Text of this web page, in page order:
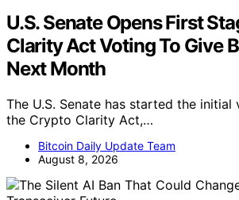
U.S. Senate Opens First
Clarity Act Voting To Give
Next Month
The U.S. Senate has started the
the Crypto Clarity Act,…
Bitcoin Daily Update Team
August 8, 2026